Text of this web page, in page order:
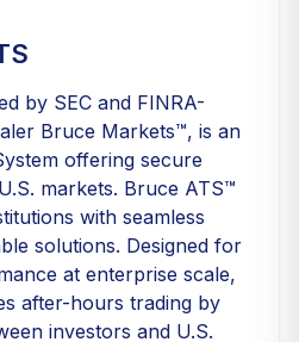
by SEC and FINRA-
Bruce Markets™, is an
offering secure
markets. Bruce ATS™
with seamless
solutions. Designed for
at enterprise scale,
after-hours trading by
investors and U.S.